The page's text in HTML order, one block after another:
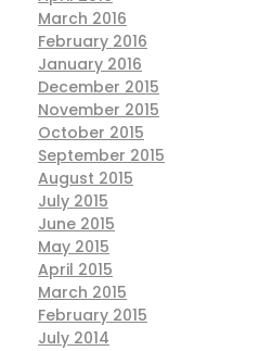
March 2016
February 2016
January 2016
December 2015
November 2015
October 2015
September 2015
August 2015
July 2015
June 2015
May 2015
April 2015
March 2015
February 2015
July 2014